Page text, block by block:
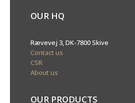
OUR HQ
Rævevej 3, DK-7800 Skive
Contact us
CSR
About us
OUR PRODUCTS